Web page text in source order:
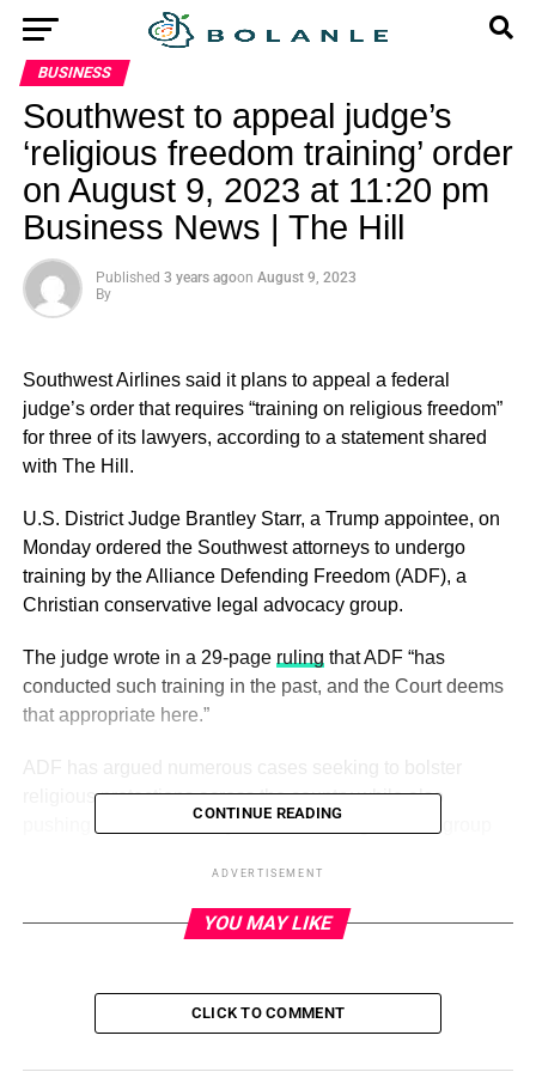
BUSINESS
Southwest to appeal judge’s
‘religious freedom training’ order
on August 9, 2023 at 11:20 pm
Business News | The Hill
Published 3 years agoon August 9, 2023
By
Southwest Airlines said it plans to appeal a federal
judge’s order that requires “training on religious freedom”
for three of its lawyers, according to a statement shared
with The Hill.
U.S. District Judge Brantley Starr, a Trump appointee, on
Monday ordered the Southwest attorneys to undergo
training by the Alliance Defending Freedom (ADF), a
Christian conservative legal advocacy group.
The judge wrote in a 29-page ruling that ADF “has
conducted such training in the past, and the Court deems
that appropriate here.”
ADF has argued numerous cases seeking to bolster
religious protections across the country while also
pushing back on LGBTQ and abortion rights. The group
organization dedicated to protecting religious freedom.
Starr ordered Southwest to reinstate Charlene Carter, a
CONTINUE READING
ADVERTISEMENT
YOU MAY LIKE
CLICK TO COMMENT